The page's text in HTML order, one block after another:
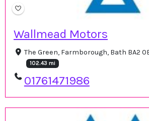
Wallmead Motors
The Green, Farmborough, Bath BA2
102.43 mi
01761471986